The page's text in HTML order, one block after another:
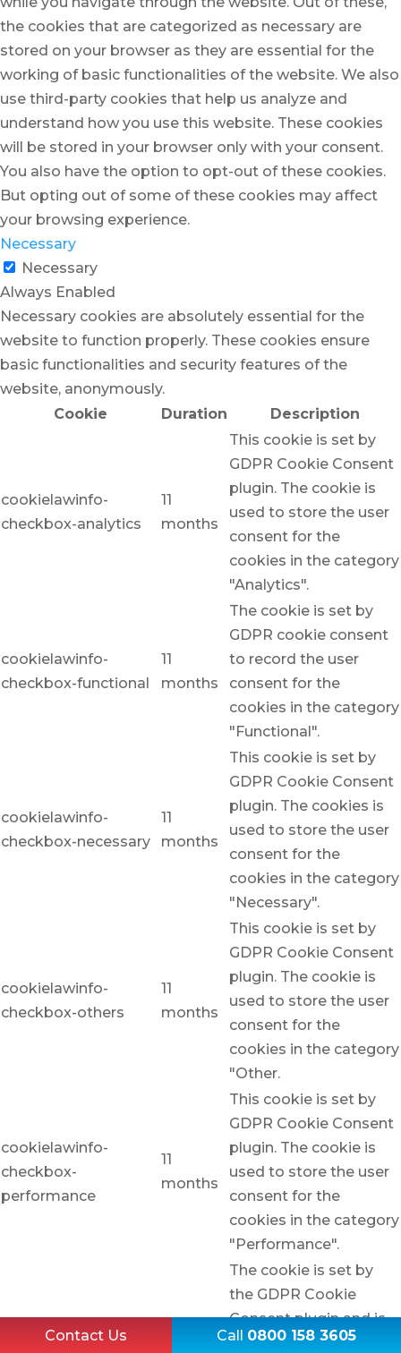
the cookies that are categorized as necessary are
stored on your browser as they are essential for the
working of basic functionalities of the website. We also
use third-party cookies that help us analyze and
understand how you use this website. These cookies
will be stored in your browser only with your consent.
You also have the option to opt-out of these cookies.
But opting out of some of these cookies may affect
your browsing experience.
Necessary
Necessary
Always Enabled
Necessary cookies are absolutely essential for the
website to function properly. These cookies ensure
basic functionalities and security features of the
website, anonymously.
Cookie
Duration Description
cookielawinfo-
checkbox-analytics
11
months
This cookie is set by
GDPR Cookie Consent
plugin. The cookie is
used to store the user
consent for the
cookies in the category
"Analytics".
cookielawinfo-
checkbox-functional
11
months
The cookie is set by
GDPR cookie consent
to record the user
consent for the
cookies in the category
"Functional".
cookielawinfo-
checkbox-necessary
11
months
This cookie is set by
GDPR Cookie Consent
plugin. The cookies is
used to store the user
consent for the
cookies in the category
"Necessary".
cookielawinfo-
checkbox-others
11
months
This cookie is set by
GDPR Cookie Consent
plugin. The cookie is
used to store the user
consent for the
cookies in the category
"Other.
cookielawinfo-
checkbox-
performance
11
months
This cookie is set by
GDPR Cookie Consent
plugin. The cookie is
used to store the user
consent for the
cookies in the category
"Performance".
The cookie is set by
the GDPR Cookie
Consent plugin and is
used to store whether
Call 0800 158 3605
Contact Us